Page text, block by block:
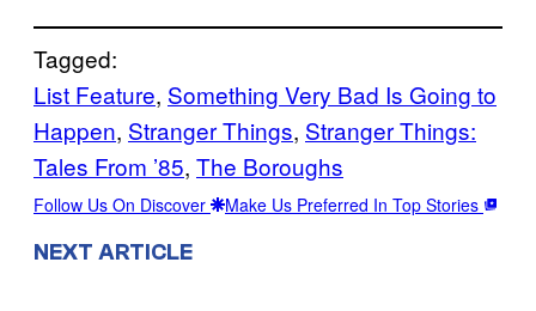
Tagged:
List Feature, Something Very Bad Is Going to
Happen, Stranger Things, Stranger Things:
Tales From ’85, The Boroughs
Follow Us On Discover Make Us Preferred In Top Stories
NEXT ARTICLE